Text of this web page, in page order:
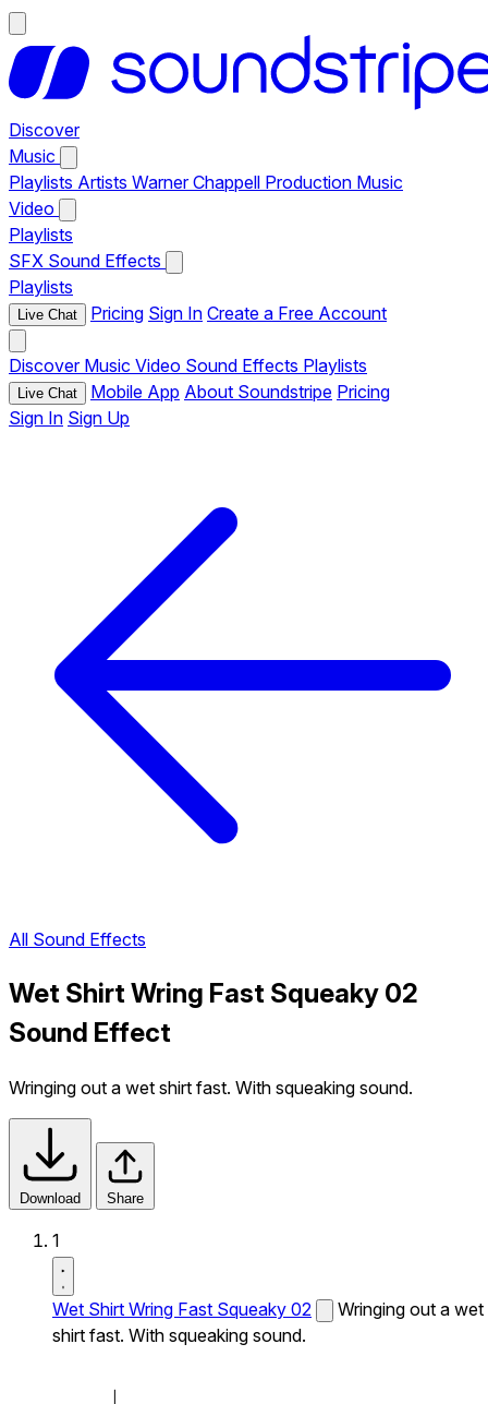
Discover
Music
Playlists Artists Warner Chappell Production Music
Video
Playlists
SFX Sound Effects
Playlists
Live Chat Pricing Sign In Create a Free Account
Discover Music Video Sound Effects Playlists
Live Chat Mobile App About Soundstripe Pricing
Sign In Sign Up
All Sound Effects
Wet Shirt Wring Fast Squeaky 02
Sound Effect
Wringing out a wet shirt fast. With squeaking sound.
Download Share
1
Wet Shirt Wring Fast Squeaky 02
Wringing out a wet
shirt fast. With squeaking sound.